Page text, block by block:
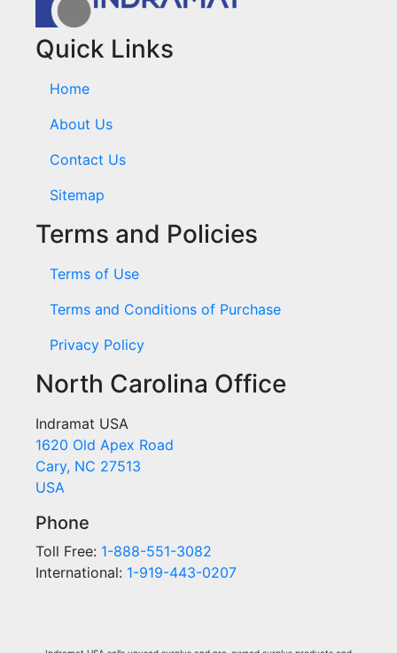
Quick Links
Home
About Us
Contact Us
Sitemap
Terms and Policies
Terms of Use
Terms and Conditions of Purchase
Privacy Policy
North Carolina Office
Indramat USA
1620 Old Apex Road
Cary, NC 27513
USA
Phone
Toll Free: 1-888-551-3082
International: 1-919-443-0207